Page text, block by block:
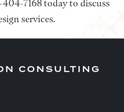
7168 today to discuss
services.
CONSULTING